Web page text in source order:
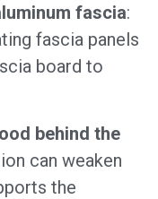
fascia:
fascia panels
board to
behind the
can weaken
the